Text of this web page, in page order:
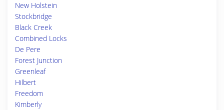
New Holstein
Stockbridge
Black Creek
Combined Locks
De Pere
Forest Junction
Greenleaf
Hilbert
Freedom
Kimberly